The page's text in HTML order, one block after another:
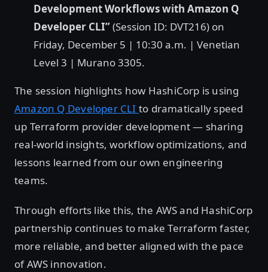
Development Workflows with Amazon Q
Developer CLI”(Session ID: DVT216) on
Friday, December 5 | 10:30 a.m. | Venetian
Level 3 | Murano 3305.
The session highlights how HashiCorp is using
Amazon Q Developer CLI to dramatically speed
up Terraform provider development — sharing
real-world insights, workflow optimizations, and
lessons learned from our own engineering
teams.
Through efforts like this, the AWS and HashiCorp
partnership continues to make Terraform faster,
more reliable, and better aligned with the pace
of AWS innovation.